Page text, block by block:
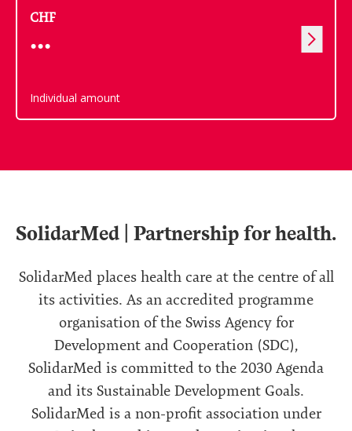
CHF
Individual amount
SolidarMed | Partnership for health.
SolidarMed places health care at the centre of all
its activities. As an accredited programme
organisation of the Swiss Agency for
Development and Cooperation (SDC),
SolidarMed is committed to the 2030 Agenda
and its Sustainable Development Goals.
SolidarMed is a non-profit association under